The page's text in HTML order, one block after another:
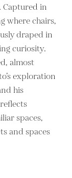
in
where chairs,
draped in
curiosity.
almost
exploration
his
spaces,
and spaces